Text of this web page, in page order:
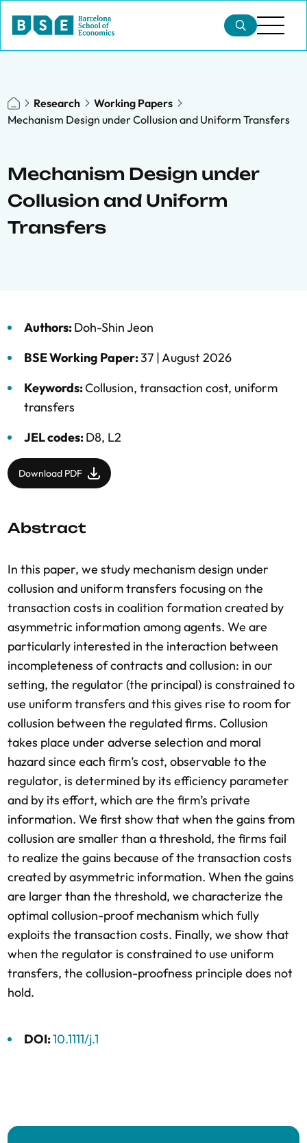
Research
Working Papers
Mechanism Design under Collusion and Uniform Transfers
Mechanism Design under
Collusion and Uniform
Transfers
Authors:Doh-Shin Jeon
BSE Working Paper:37 |August 2026
Keywords:Collusion, transaction cost, uniform
transfers
JEL codes:D8, L2
Download PDF
Abstract
In this paper, we study mechanism design under
collusion and uniform transfers focusing on the
transaction costs in coalition formation created by
asymmetric information among agents. We are
particularly interested in the interaction between
incompleteness of contracts and collusion: in our
setting, the regulator (the principal) is constrained to
use uniform transfers and this gives rise to room for
collusion between the regulated firms. Collusion
takes place under adverse selection and moral
hazard since each firm’s cost, observable to the
regulator, is determined by its efficiency parameter
and by its effort, which are the firm’s private
information. We first show that when the gains from
collusion are smaller than a threshold, the firms fail
to realize the gains because of the transaction costs
created by asymmetric information. When the gains
are larger than the threshold, we characterize the
optimal collusion-proof mechanism which fully
exploits the transaction costs. Finally, we show that
when the regulator is constrained to use uniform
transfers, the collusion-proofness principle does not
hold.
DOI:10.1111/j.1